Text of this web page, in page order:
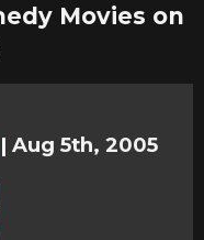
Movies on
| Aug 5th, 2005